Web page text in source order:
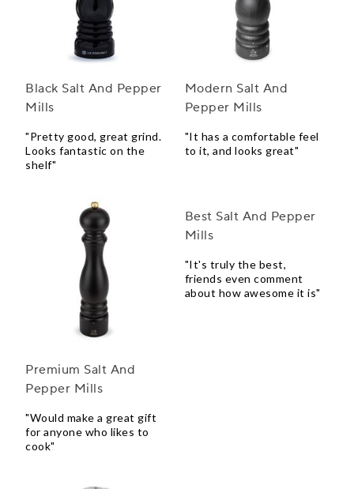
Black Salt And Pepper
Mills
"Pretty good, great grind.
Looks fantastic on the
shelf"
Modern Salt And
Pepper Mills
"It has a comfortable feel
to it, and looks great"
Premium Salt And
Pepper Mills
"Would make a great gift
for anyone who likes to
cook"
Best Salt And Pepper
Mills
"It's truly the best,
friends even comment
about how awesome it is"